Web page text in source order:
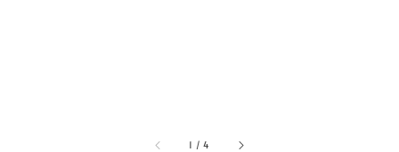
1 /4